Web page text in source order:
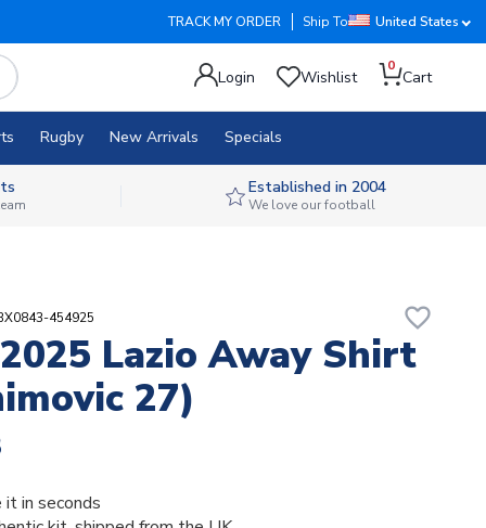
TRACK MY ORDER Ship To United States
Login Wishlist
0
Cart
Rugby New Arrivals Specials
Established in 2004
We love our football
454925 favorite_border
Lazio Away Shirt
27)
in seconds